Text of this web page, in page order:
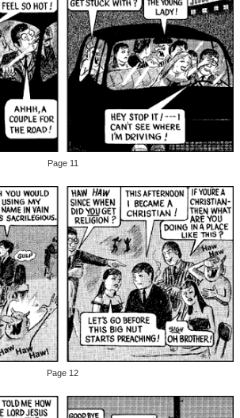
Page 11
Page 12